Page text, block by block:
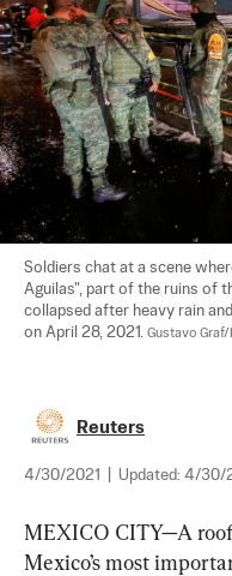
Soldiers chat at a scene
Aguilas", part of the ruins of
collapsed after heavy rain
on April 28, 2021. Gustavo Graf/
Reuters
4/30/2021 Updated: 4/30/
MEXICO CITY—A
Mexico’s most